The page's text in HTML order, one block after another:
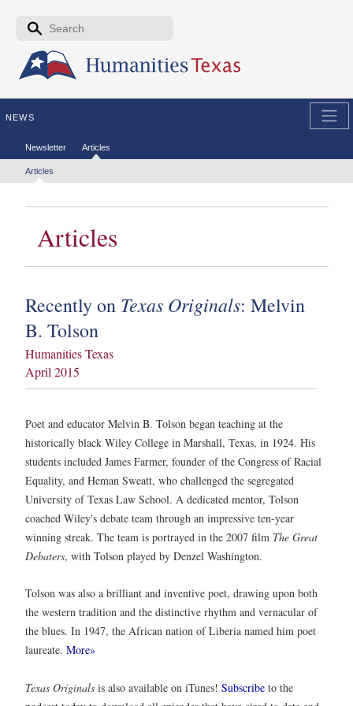
Skip to the main content
Search form
NEWS
Secondary menu
Newsletter Articles
Tertiary menu
Articles
Articles
Recently on Texas Originals: Melvin
B. Tolson
Humanities Texas
April 2015
Poet and educator Melvin B. Tolson began teaching at the
historically black Wiley College in Marshall, Texas, in 1924. His
students included James Farmer, founder of the Congress of Racial
Equality, and Heman Sweatt, who challenged the segregated
University of Texas Law School. A dedicated mentor, Tolson
coached Wiley's debate team through an impressive ten-year
winning streak. The team is portrayed in the 2007 film The Great
Debaters, with Tolson played by Denzel Washington.
Tolson was also a brilliant and inventive poet, drawing upon both
the western tradition and the distinctive rhythm and vernacular of
the blues. In 1947, the African nation of Liberia named him poet
laureate. More»
Texas Originals is also available on iTunes! Subscribe to the